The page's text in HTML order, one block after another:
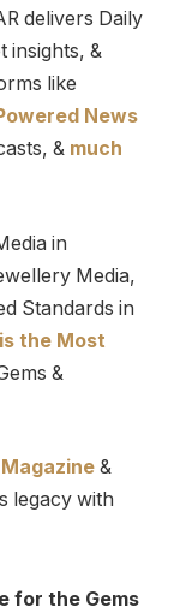
delivers Daily
insights, &
like
News
& much
in
Media,
Standards in
the Most
&
&
legacy with
for the Gems